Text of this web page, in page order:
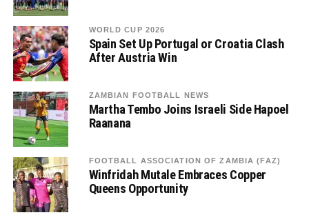
WORLD CUP 2026
Spain Set Up Portugal or Croatia Clash
After Austria Win
ZAMBIAN FOOTBALL NEWS
Martha Tembo Joins Israeli Side Hapoel
Raanana
FOOTBALL ASSOCIATION OF ZAMBIA (FAZ)
Winfridah Mutale Embraces Copper
Queens Opportunity